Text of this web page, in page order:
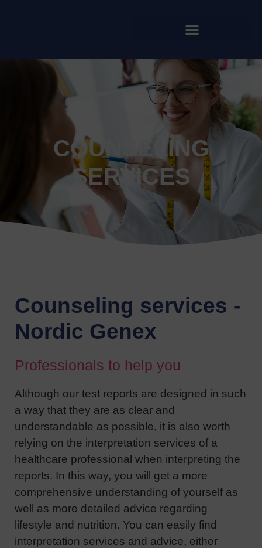
COUNSELING
SERVICES
Counseling services -
Nordic Genex
Professionals to help you
Although our test reports are designed in such
a way that they are as clear and
understandable as possible, it is also worth
relying on the interpretation services of a
healthcare professional when interpreting the
reports. In this way, you will get a more
comprehensive understanding of yourself as
well as more detailed advice regarding
lifestyle and nutrition. You can easily find
interpretation services and advice, either